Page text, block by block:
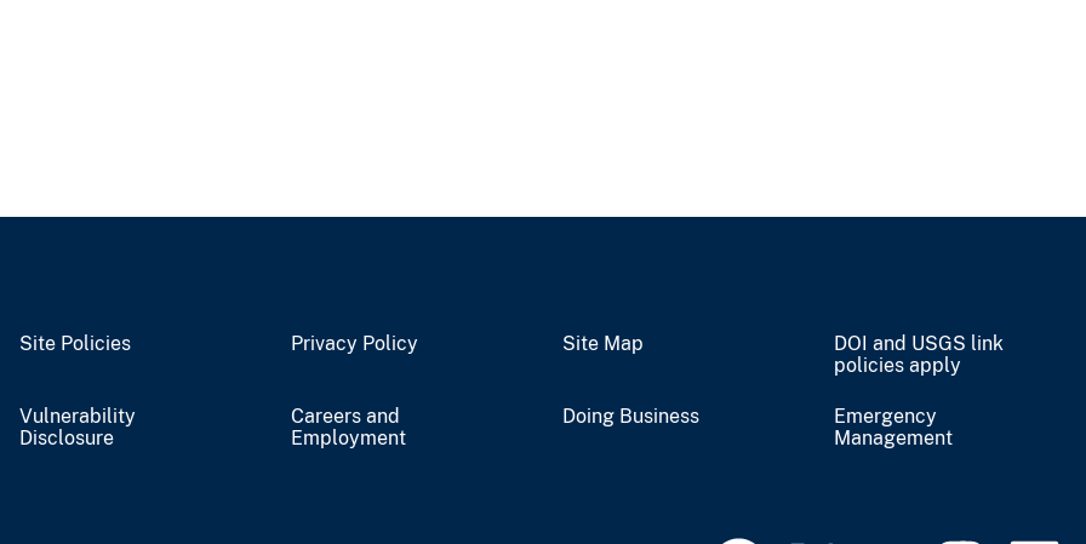
Site Policies Privacy Policy Site Map
DOI and USGS link
policies apply
Vulnerability
Disclosure
Careers and
Employment
Doing Business
Emergency
Management